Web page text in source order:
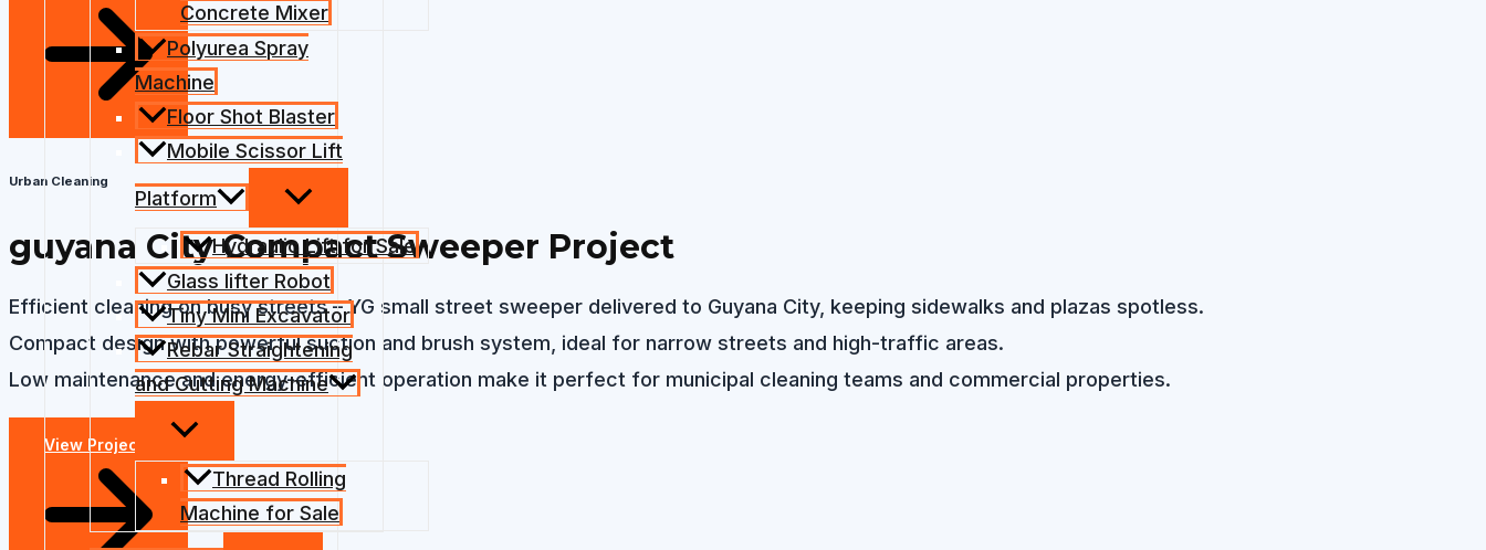
Concrete Mixer
Polyurea Spray
Machine
Floor Shot Blaster
Mobile Scissor Lift
Platform
Hydraulic Lift for Sale
Glass lifter Robot
Tiny Mini Excavator
Rebar Straightening
and Cutting Machine
Thread Rolling
Machine for Sale
Urban Cleaning
guyana City Compact Sweeper Project
Efficient cleaning on busy streets – YG small street sweeper delivered to Guyana City, keeping sidewalks and plazas spotless.
Compact design with powerful suction and brush system, ideal for narrow streets and high-traffic areas.
Low maintenance and energy-efficient operation make it perfect for municipal cleaning teams and commercial properties.
View Projects